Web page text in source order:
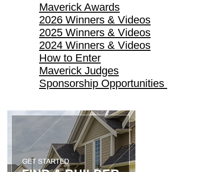
Maverick Awards
2026 Winners & Videos
2025 Winners & Videos
2024 Winners & Videos
How to Enter
Maverick Judges
Sponsorship Opportunities